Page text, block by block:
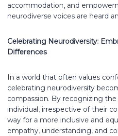
accommodation, and
neurodiverse voices are heard
Celebrating Neurodiversity:
Differences
In a world that often values
celebrating neurodiversity
compassion. By recognizing
individual, irrespective of their
way for a more inclusive and
empathy, understanding, and